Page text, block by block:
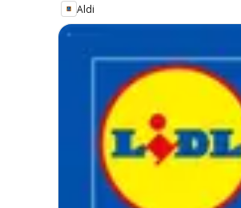
Aldi